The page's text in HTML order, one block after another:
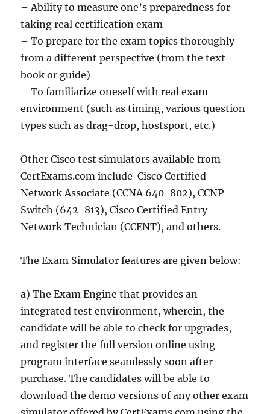
– Ability to measure one’s preparedness for
taking real certification exam
– To prepare for the exam topics thoroughly
from a different perspective (from the text
book or guide)
– To familiarize oneself with real exam
environment (such as timing, various question
types such as drag-drop, hostsport, etc.)
Other Cisco test simulators available from
CertExams.com include Cisco Certified
Network Associate (CCNA 640-802), CCNP
Switch (642-813), Cisco Certified Entry
Network Technician (CCENT), and others.
The Exam Simulator features are given below:
a) The Exam Engine that provides an
integrated test environment, wherein, the
candidate will be able to check for upgrades,
and register the full version online using
program interface seamlessly soon after
purchase. The candidates will be able to
download the demo versions of any other exam